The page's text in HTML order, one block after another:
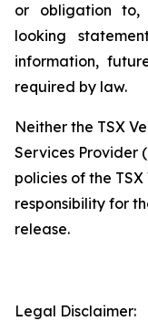
or
obligation to,
looking
information,
required by law.
Neither the TSX
Services Provider
policies of the
responsibility for
release.
Legal Disclaimer: